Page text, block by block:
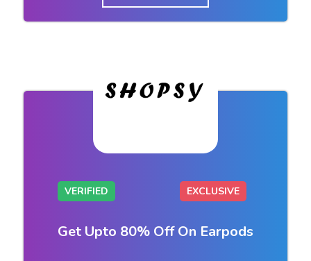
VERIFIED EXCLUSIVE
Get Upto 80% Off On Earpods